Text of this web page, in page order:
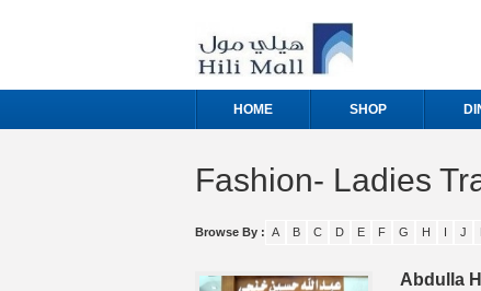
HOME SHOP
Fashion- Ladies
Browse By : A B C D E F G H I J
Abdulla